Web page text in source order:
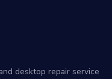
desktop repair service